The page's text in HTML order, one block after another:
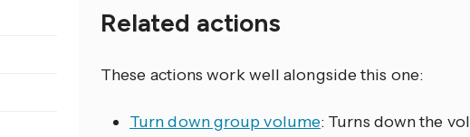
Related actions
These actions work well alongside this one:
Turn down group volume: Turns down the